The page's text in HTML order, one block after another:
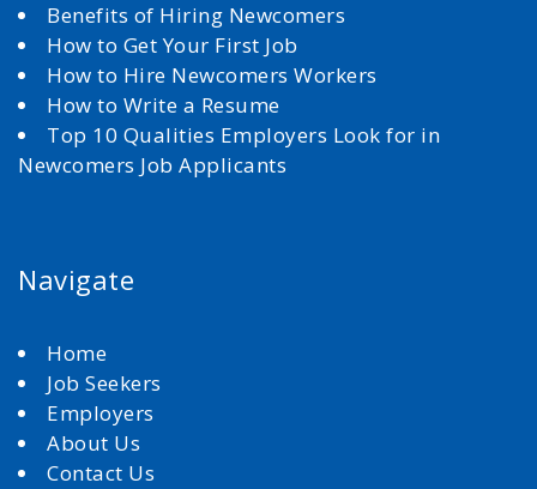
Benefits of Hiring Newcomers
How to Get Your First Job
How to Hire Newcomers Workers
How to Write a Resume
Top 10 Qualities Employers Look for in
Newcomers Job Applicants
Navigate
Home
Job Seekers
Employers
About Us
Contact Us